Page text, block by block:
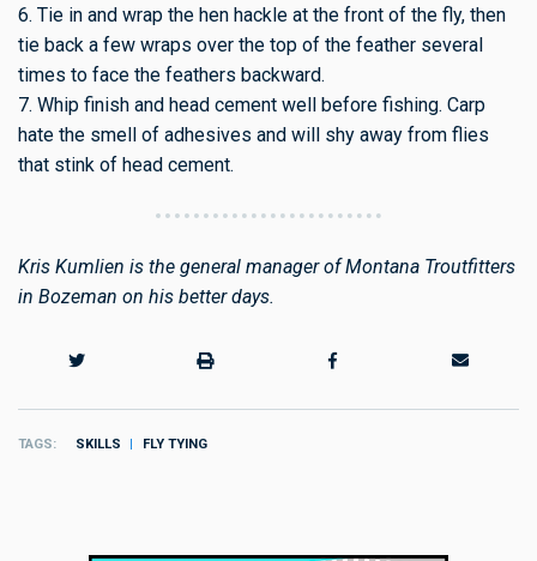
6. Tie in and wrap the hen hackle at the front of the fly, then
tie back a few wraps over the top of the feather several
times to face the feathers backward.
7. Whip finish and head cement well before fishing. Carp
hate the smell of adhesives and will shy away from flies
that stink of head cement.
Kris Kumlien is the general manager of Montana Troutfitters
in Bozeman on his better days.
TAGS SKILLS FLY TYING